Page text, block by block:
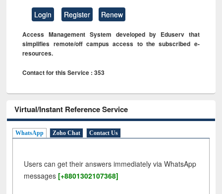
Login Register Renew
Access Management System developed by Eduserv that
simplifies remote/off campus access to the subscribed e-
resources.
Contact for this Service : 353
Virtual/Instant Reference Service
WhatsApp Zoho Chat Contact Us
Users can get their answers immediately via WhatsApp
messages [+8801302107368]